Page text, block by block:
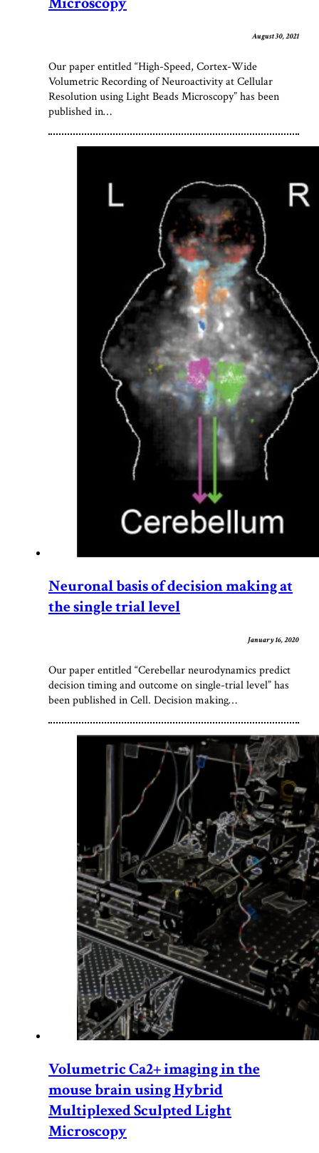
August 30, 2021
Our paper entitled “High-Speed, Cortex-Wide
Volumetric Recording of Neuroactivity at Cellular
Resolution using Light Beads Microscopy” has been
published in…
Neuronal basis of decision making at
the single trial level
January 16, 2020
Our paper entitled “Cerebellar neurodynamics predict
decision timing and outcome on single-trial level” has
been published in Cell. Decision making…
Volumetric Ca2+ imaging in the
mouse brain using Hybrid
Multiplexed Sculpted Light
Microscopy